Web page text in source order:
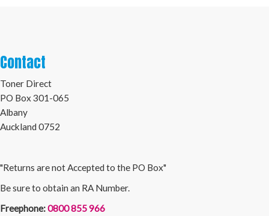
Contact
Toner Direct
PO Box 301-065
Albany
Auckland 0752
"Returns are not Accepted to the PO Box"
Be sure to obtain an RA Number.
Freephone:0800 855 966